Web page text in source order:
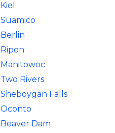
Kiel
Suamico
Berlin
Ripon
Manitowoc
Two Rivers
Sheboygan Falls
Oconto
Beaver Dam